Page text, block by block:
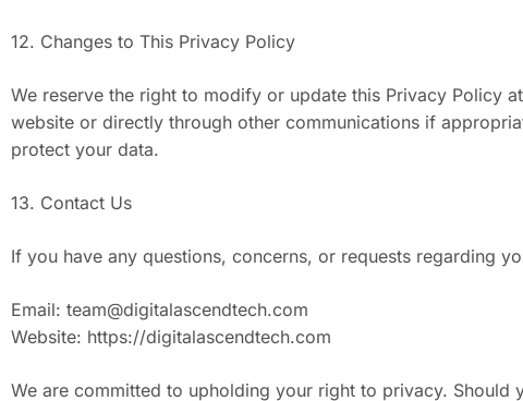
12. Changes to This Privacy Policy
We reserve the right to modify or update this Privacy Policy
website or directly through other communications if
protect your data.
13. Contact Us
If you have any questions, concerns, or requests regarding
Email: team@digitalascendtech.com
Website: https://digitalascendtech.com
We are committed to upholding your right to privacy.